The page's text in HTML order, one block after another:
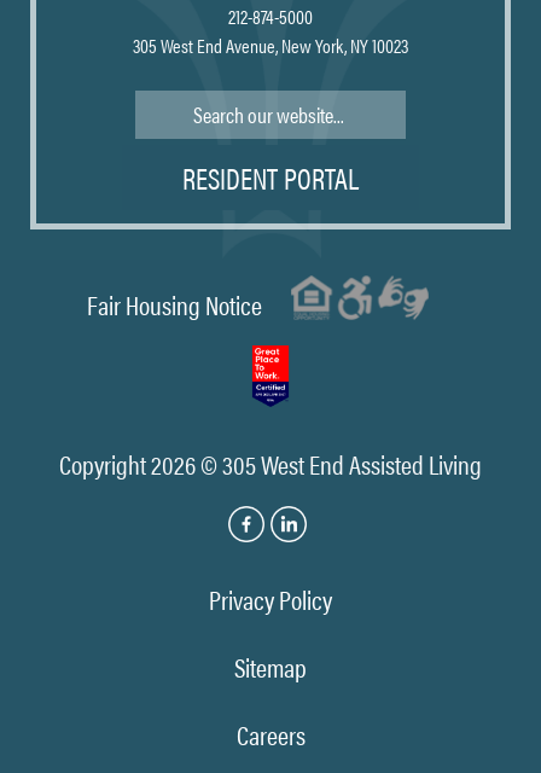
212-874-5000
305 West End Avenue, New York, NY 10023
RESIDENT PORTAL
Fair Housing Notice
Copyright 2026 © 305 West End Assisted Living
Privacy Policy
Sitemap
Careers